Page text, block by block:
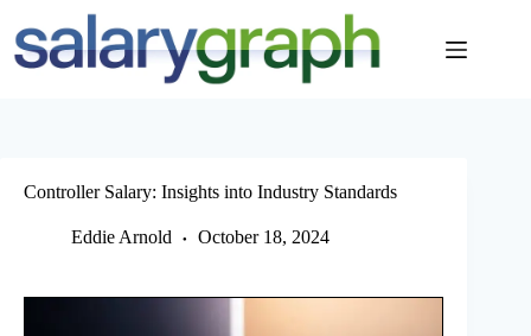
content
Controller Salary: Insights into Industry Standards
Eddie Arnold October 18, 2024